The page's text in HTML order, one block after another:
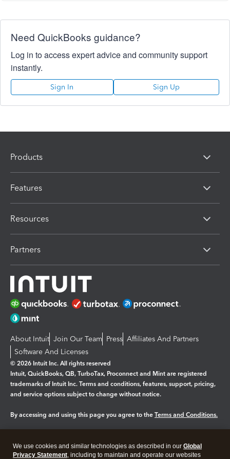
Need QuickBooks guidance?
Log in to access expert advice and community support
instantly.
Sign In Sign Up
Products
Features
Resources
Partners
About Intuit Join Our Team Press Affiliates And Partners
Software And Licenses
© 2026 Intuit Inc. All rights reserved
Intuit, QuickBooks, QB, TurboTax, Proconnect and Mint are registered
trademarks of Intuit Inc. Terms and conditions, features, support, pricing,
and service options subject to change without notice.
By accessing and using this page you agree to the Terms and Conditions.
Legal Privacy Security
We use cookies and similar technologies as described in our Global
Privacy Statement, including to maintain and operate our websites